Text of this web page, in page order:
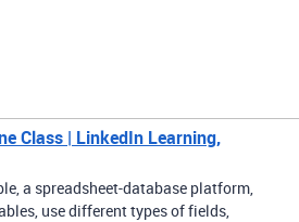
Class | LinkedIn Learning,
a spreadsheet-database platform,
use different types of fields,